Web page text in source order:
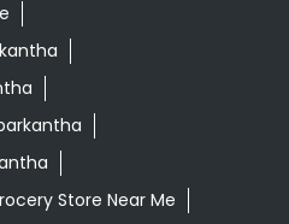
Store Near Me